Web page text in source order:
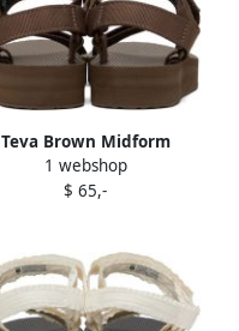
Teva Brown Midform
Universal Sandals
1 webshop
$ 65,-